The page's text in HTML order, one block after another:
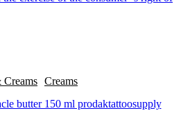
Creams Creams